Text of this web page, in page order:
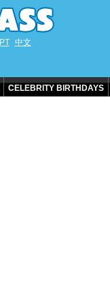
PT 中文
CELEBRITY BIRTHDAYS